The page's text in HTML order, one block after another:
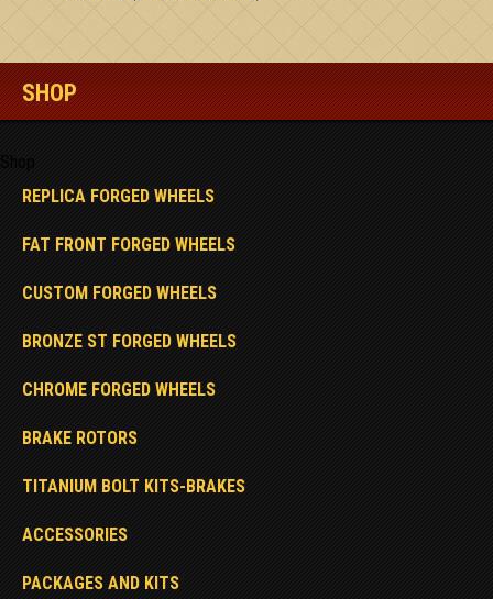
SHOP
REPLICA FORGED WHEELS
FAT FRONT FORGED WHEELS
CUSTOM FORGED WHEELS
BRONZE ST FORGED WHEELS
CHROME FORGED WHEELS
BRAKE ROTORS
TITANIUM BOLT KITS-BRAKES
ACCESSORIES
PACKAGES AND KITS